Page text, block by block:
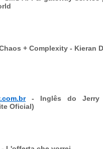
+ Complexity - Kieran
- Inglês do Jerry
Oficial)